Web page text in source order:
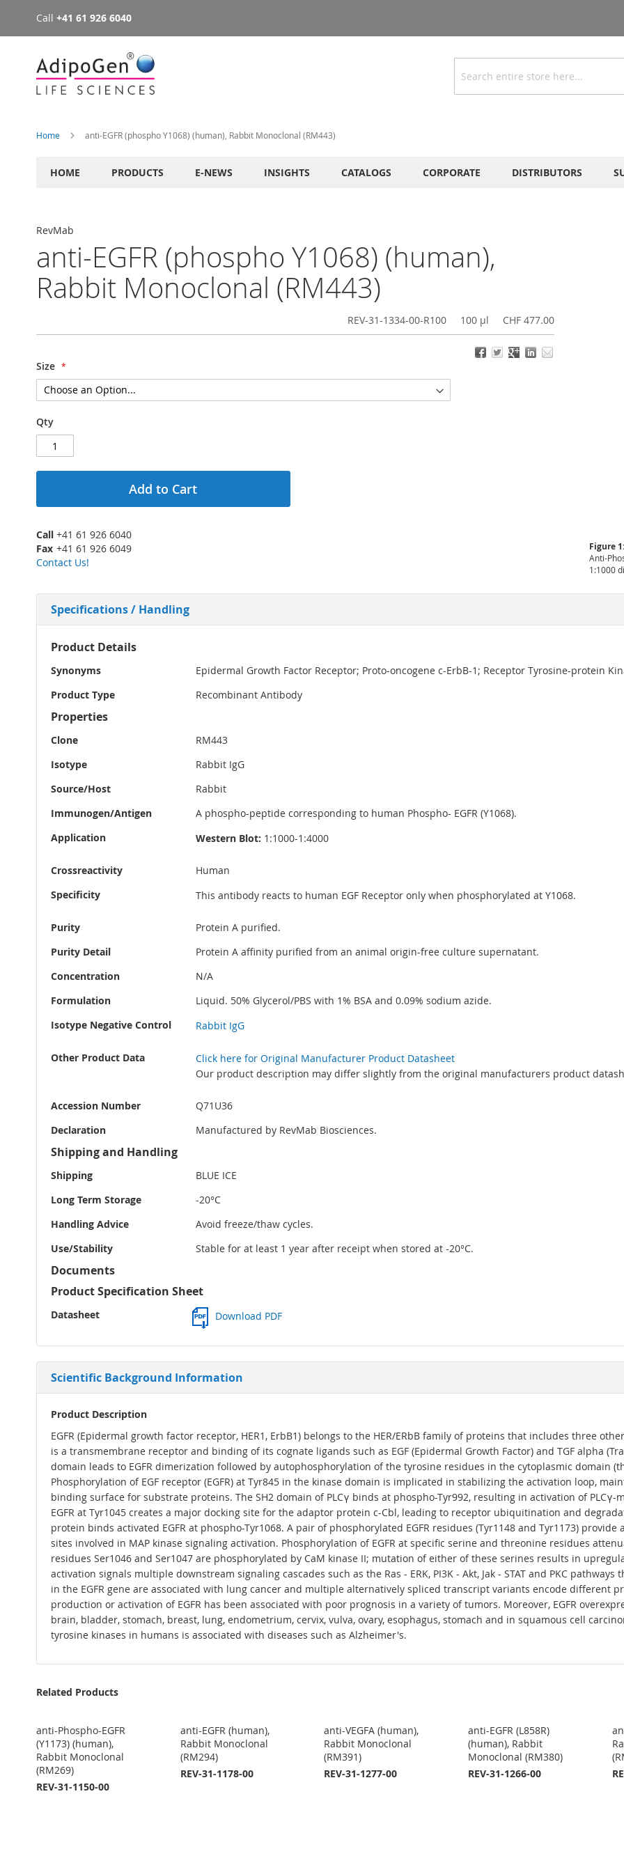
Skip
to
Call +41 61 926 6040
Search
Home anti-EGFR (phospho Y1068) (human), Rabbit Monoclonal (RM443)
HOME PRODUCTS E-NEWS INSIGHTS CATALOGS CORPORATE DISTRIBUTORS
RevMab
anti-EGFR (phospho Y1068) (human),
Rabbit Monoclonal (RM443)
REV-31-1334-00-R100 100 µl CHF 477.00
Size
Qty
Add to Cart
Call +41 61 926 6040
Fax +41 61 926 6049
Contact Us!
Figure
Anti-
1:1000
Specifications / Handling
More
Product Details
Synonyms
Epidermal Growth Factor Receptor; Proto-oncogene c-ErbB-1; Receptor Tyrosine-protein
Product Type
Recombinant Antibody
Properties
Clone
RM443
Isotype
Rabbit IgG
Source/Host
Rabbit
Immunogen/Antigen
A phospho-peptide corresponding to human Phospho- EGFR (Y1068).
Application
Western Blot: 1:1000-1:4000
Crossreactivity
Human
Specificity
This antibody reacts to human EGF Receptor only when phosphorylated at Y1068.
Purity
Protein A purified.
Purity Detail
Protein A affinity purified from an animal origin-free culture supernatant.
Concentration
N/A
Formulation
Liquid. 50% Glycerol/PBS with 1% BSA and 0.09% sodium azide.
Isotype Negative Control
Rabbit IgG
Other Product Data
Click here for Original Manufacturer Product Datasheet
Our product description may differ slightly from the original manufacturers product
Accession Number
Q71U36
Declaration
Manufactured by RevMab Biosciences.
Shipping and Handling
Shipping
BLUE ICE
Long Term Storage
-20°C
Handling Advice
Avoid freeze/thaw cycles.
Use/Stability
Stable for at least 1 year after receipt when stored at -20°C.
Documents
Product Specification Sheet
Datasheet Download PDF
Scientific Background Information
Product Description
EGFR (Epidermal growth factor receptor, HER1, ErbB1) belongs to the HER/ERbB family of proteins that includes three
is a transmembrane receptor and binding of its cognate ligands such as EGF (Epidermal Growth Factor) and TGF alpha
domain leads to EGFR dimerization followed by autophosphorylation of the tyrosine residues in the cytoplasmic domain
Phosphorylation of EGF receptor (EGFR) at Tyr845 in the kinase domain is implicated in stabilizing the activation loop,
binding surface for substrate proteins. The SH2 domain of PLCγ binds at phospho-Tyr992, resulting in activation of
EGFR at Tyr1045 creates a major docking site for the adaptor protein c-Cbl, leading to receptor ubiquitination and
protein binds activated EGFR at phospho-Tyr1068. A pair of phosphorylated EGFR residues (Tyr1148 and Tyr1173)
sites involved in MAP kinase signaling activation. Phosphorylation of EGFR at specific serine and threonine residues
residues Ser1046 and Ser1047 are phosphorylated by CaM kinase II; mutation of either of these serines results in
activation signals multiple downstream signaling cascades such as the Ras - ERK, PI3K - Akt, Jak - STAT and PKC
in the EGFR gene are associated with lung cancer and multiple alternatively spliced transcript variants encode different
production or activation of EGFR has been associated with poor prognosis in a variety of tumors. Moreover, EGFR
brain, bladder, stomach, breast, lung, endometrium, cervix, vulva, ovary, esophagus, stomach and in squamous cell
tyrosine kinases in humans is associated with diseases such as Alzheimer's.
Related Products
anti-Phospho-EGFR
(Y1173) (human),
Rabbit Monoclonal
(RM269)
REV-31-1150-00
anti-EGFR (human),
Rabbit Monoclonal
(RM294)
REV-31-1178-00
anti-VEGFA (human),
Rabbit Monoclonal
(RM391)
REV-31-1277-00
anti-EGFR (L858R)
(human), Rabbit
Monoclonal (RM380)
REV-31-1266-00